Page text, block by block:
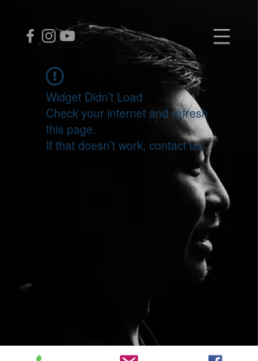
Widget Didn’t Load
Check your internet and refresh
this page.
If that doesn’t work, contact us.